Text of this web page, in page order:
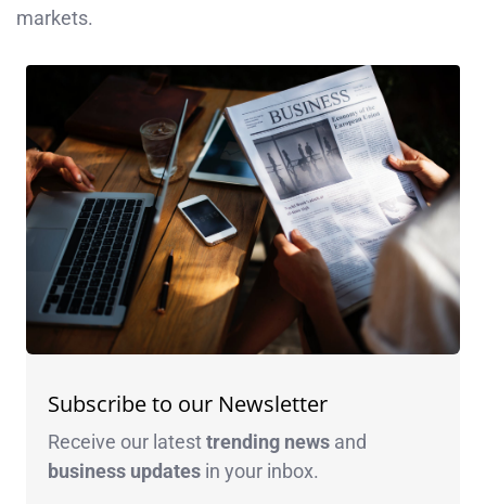
markets.
Subscribe to our Newsletter
Receive our latesttrending news and
business updates in your inbox.